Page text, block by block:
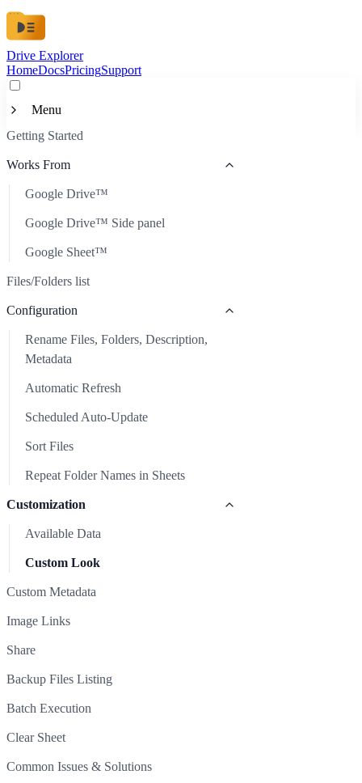
Drive Explorer
HomeDocsPricingSupport
Menu
Works From
Google Drive™
Google Drive™ Side panel
Google Sheet™
Rename Files, Folders, Description, Metadata
Scheduled Auto-Update
Custom Metadata
Image Links
Share
Backup Files Listing
Batch Execution
Clear Sheet
Common Issues & Solutions
Support
Getting Started
Works From
Google Drive™
Google Drive™ Side panel
Google Sheet™
Files/Folders list
Configuration
Rename Files, Folders, Description,
Metadata
Automatic Refresh
Scheduled Auto-Update
Sort Files
Repeat Folder Names in Sheets
Customization
Available Data
Custom Look
Custom Metadata
Image Links
Share
Backup Files Listing
Batch Execution
Clear Sheet
Common Issues & Solutions